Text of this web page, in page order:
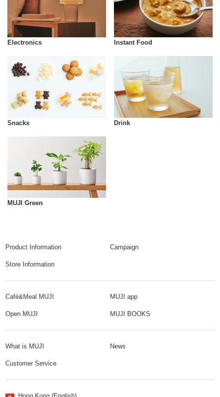
Electronics Instant Food
Snacks Drink
MUJI Green
Product Information Campaign
Store Information
Café&Meal MUJI MUJI app
Open MUJI MUJI BOOKS
What is MUJI News
Customer Service